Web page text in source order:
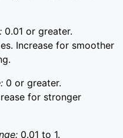
0.01 or greater.
Increase for smoother
0 or greater.
for stronger
0.01 to 1.